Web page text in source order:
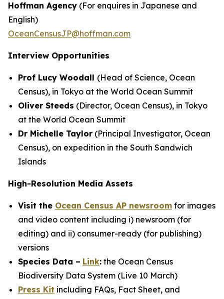
Hoffman Agency (For enquires in Japanese and
English)
OceanCensusJP@hoffman.com
Interview Opportunities
Prof Lucy Woodall (Head of Science, Ocean
Census), in Tokyo at the World Ocean Summit
Oliver Steeds (Director, Ocean Census), in Tokyo
at the World Ocean Summit
Dr Michelle Taylor (Principal Investigator, Ocean
Census), on expedition in the South Sandwich
Islands
High-Resolution Media Assets
Visit the Ocean Census AP newsroom for images
and video content including i) newsroom (for
editing) and ii) consumer-ready (for publishing)
versions
Species Data – Link: the Ocean Census
Biodiversity Data System (Live 10 March)
Press Kit including FAQs, Fact Sheet, and